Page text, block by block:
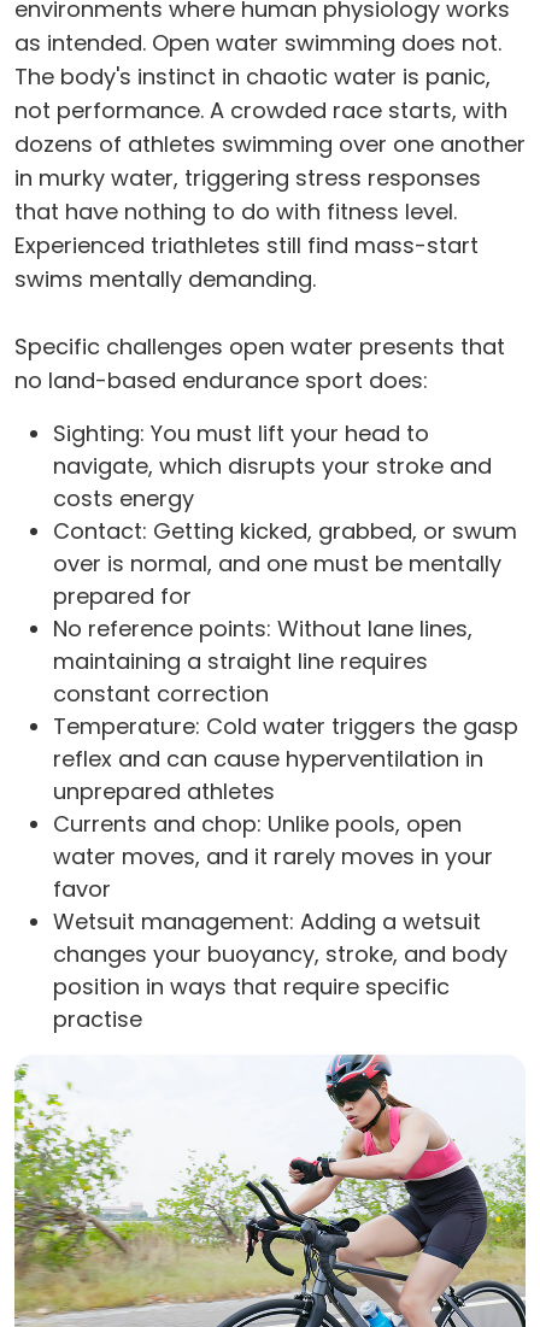
environments where human physiology works
as intended. Open water swimming does not.
The body's instinct in chaotic water is panic,
not performance. A crowded race starts, with
dozens of athletes swimming over one another
in murky water, triggering stress responses
that have nothing to do with fitness level.
Experienced triathletes still find mass-start
swims mentally demanding.
Specific challenges open water presents that
no land-based endurance sport does:
Sighting: You must lift your head to
navigate, which disrupts your stroke and
costs energy
Contact: Getting kicked, grabbed, or swum
over is normal, and one must be mentally
prepared for
No reference points: Without lane lines,
maintaining a straight line requires
constant correction
Temperature: Cold water triggers the gasp
reflex and can cause hyperventilation in
unprepared athletes
Currents and chop: Unlike pools, open
water moves, and it rarely moves in your
favor
Wetsuit management: Adding a wetsuit
changes your buoyancy, stroke, and body
position in ways that require specific
practise